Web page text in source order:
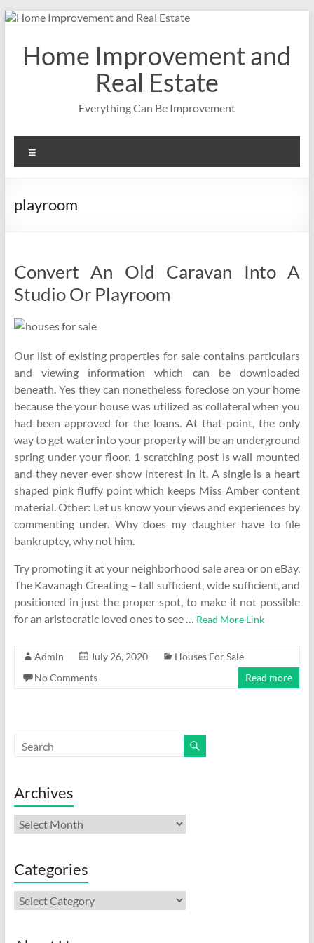
Skip
contentHome Improvement and
Real Estate
Everything Can Be Improvement
playroom
Convert An Old Caravan Into A
Studio Or Playroom
Our list of existing properties for sale contains particulars
and viewing information which can be downloaded
beneath. Yes they can nonetheless foreclose on your home
because the your house was utilized as collateral when you
had been approved for the loans. At that point, the only
way to get water into your property will be an underground
spring under your floor. 1 scratching post is wall mounted
and they never ever show interest in it. A single is a heart
shaped pink fluffy point which keeps Miss Amber content
material. Other: Let us know your views and experiences by
commenting under. Why does my daughter have to file
bankruptcy, why not him.
Try promoting it at your neighborhood sale area or on eBay.
The Kavanagh Creating – tall sufficient, wide sufficient, and
positioned in just the proper spot, to make it not possible
for an aristocratic loved ones to see … Read More Link
Admin July 26, 2020
Houses For Sale
No Comments
Read more
Archives
Archives
Categories
Categories